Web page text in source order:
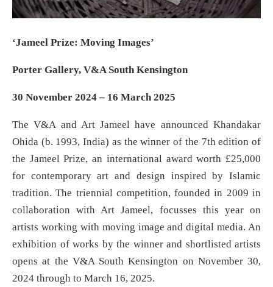
‘Jameel Prize: Moving Images’
Porter Gallery, V&A South Kensington
30 November 2024 – 16 March 2025
The V&A and Art Jameel have announced Khandakar
Ohida (b. 1993, India) as the winner of the 7th edition of
the Jameel Prize, an international award worth £25,000
for contemporary art and design inspired by Islamic
tradition. The triennial competition, founded in 2009 in
collaboration with Art Jameel, focusses this year on
artists working with moving image and digital media. An
exhibition of works by the winner and shortlisted artists
opens at the V&A South Kensington on November 30,
2024 through to March 16, 2025.